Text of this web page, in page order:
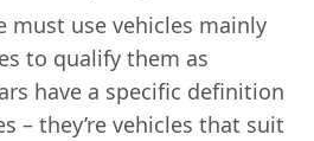
must use vehicles mainly
to qualify them as
have a specific definition
– they’re vehicles that suit